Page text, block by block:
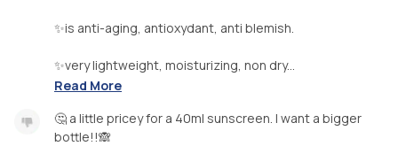
✨is anti-aging, antioxydant, anti blemish.
✨very lightweight, moisturizing, non dry...
Read More
🤔 a little pricey for a 40ml sunscreen. I want a bigger
bottle!!🙈